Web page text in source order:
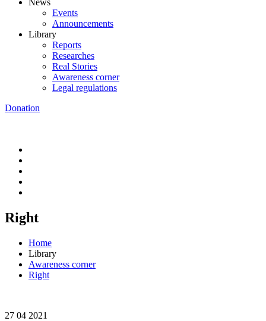
News
Events
Announcements
Library
Reports
Researches
Real Stories
Awareness corner
Legal regulations
Donation
Right
Home
Library
Awareness corner
Right
27 04 2021